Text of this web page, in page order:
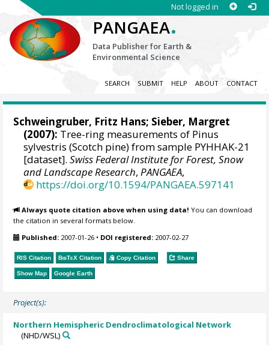
Not logged in
PANGAEA.
Data Publisher for Earth &
Environmental Science
SEARCH SUBMIT HELP ABOUT CONTACT
Schweingruber, Fritz Hans; Sieber, Margret
(2007): Tree-ring measurements of Pinus
sylvestris (Scotch pine) from sample PYHHAK-21
[dataset].Swiss Federal Institute for Forest, Snow
and Landscape Research,PANGAEA,
https://doi.org/10.1594/PANGAEA.597141
Always quote citation above when using data! You can download
the citation in several formats below.
Published: 2007-01-26 • DOI registered: 2007-02-27
RIS Citation BibTeX Citation Copy Citation Share
Show Map Google Earth
Project(s):
Northern Hemispheric Dendroclimatological Network
(NHD/WSL)